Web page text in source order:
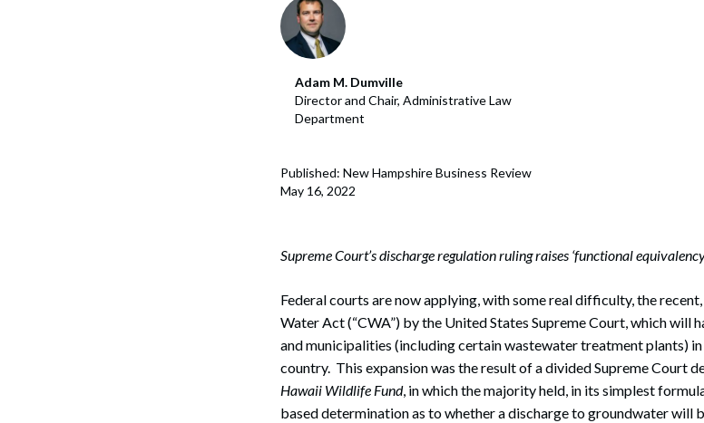
Government Litigation and Enforcement
Adam M. Dumville
Director and Chair, Administrative Law
Department
Published: New Hampshire Business Review
May 16, 2022
Supreme Court’s discharge regulation ruling raises ‘functional
Federal courts are now applying, with some real difficulty, the
Water Act (“CWA”) by the United States Supreme Court, which will
and municipalities (including certain wastewater treatment plants)
country. This expansion was the result of a divided Supreme Court
Hawaii Wildlife Fund, in which the majority held, in its simplest
based determination as to whether a discharge to groundwater will